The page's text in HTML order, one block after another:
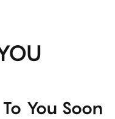
You Soon